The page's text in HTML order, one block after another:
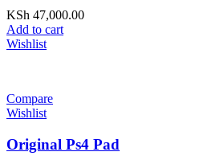
KSh 47,000.00
Add to cart
Wishlist
Compare
Wishlist
Original Ps4 Pad